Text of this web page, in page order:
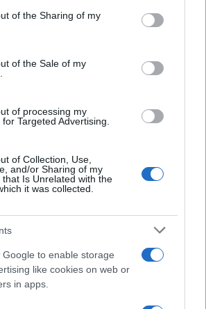
or usage behaviour. You may click to
to Google and its third-party tags to
specified purposes in below Google
of the Sharing of my
of the Sale of my
of processing my
Targeted Advertising.
of Collection, Use,
and/or Sharing of my
that Is Unrelated with the
it was collected.
Google to enable storage
like cookies on web or
in apps.